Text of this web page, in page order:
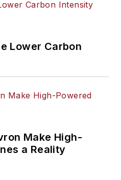
Lower Carbon
Make High-
a Reality